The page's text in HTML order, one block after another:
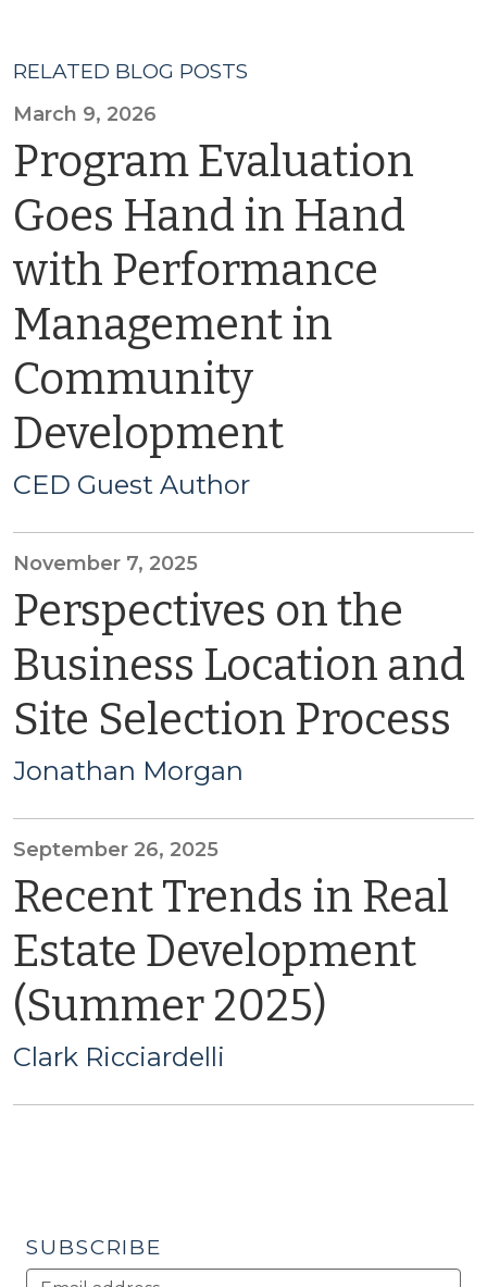
RELATED BLOG POSTS
March 9, 2026
Program Evaluation
Goes Hand in Hand
with Performance
Management in
Community
Development
CED Guest Author
November 7, 2025
Perspectives on the
Business Location and
Site Selection Process
Jonathan Morgan
September 26, 2025
Recent Trends in Real
Estate Development
(Summer 2025)
Clark Ricciardelli
SUBSCRIBE